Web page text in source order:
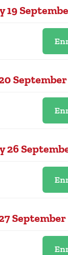
19
September
26
September